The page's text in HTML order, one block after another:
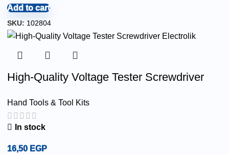
Add to cart
SKU: 102804
High-Quality Voltage Tester Screwdriver
Hand Tools & Tool Kits
In stock
16,50 EGP